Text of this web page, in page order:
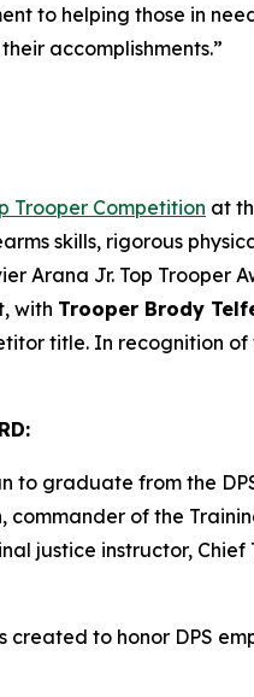
to helping those in
accomplishments.”
Trooper Competition at
skills, rigorous
Arana Jr. Top
with Trooper Brody
title. In recognition of
to graduate from the
of the
justice instructor,
to honor DPS